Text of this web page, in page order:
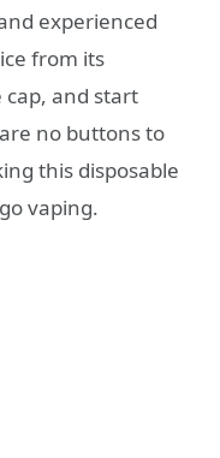
experienced
from its
cap, and start
no buttons to
this disposable
vaping.